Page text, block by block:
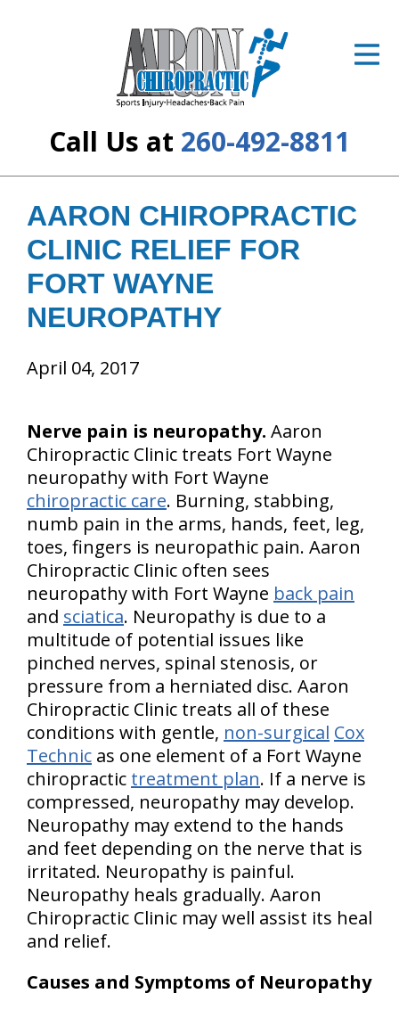
Call Us at 260-492-8811
The Cost
New Patient Center
Resources
About Us
Contact Us
AARON CHIROPRACTIC
CLINIC RELIEF FOR
FORT WAYNE
NEUROPATHY
April 04, 2017
Nerve pain is neuropathy. Aaron
Chiropractic Clinic treats Fort Wayne
neuropathy with Fort Wayne
chiropractic care. Burning, stabbing,
numb pain in the arms, hands, feet, leg,
toes, fingers is neuropathic pain. Aaron
Chiropractic Clinic often sees
neuropathy with Fort Wayne back pain
and sciatica. Neuropathy is due to a
multitude of potential issues like
pinched nerves, spinal stenosis, or
pressure from a herniated disc. Aaron
Chiropractic Clinic treats all of these
conditions with gentle, non-surgical Cox
Technic as one element of a Fort Wayne
chiropractic treatment plan. If a nerve is
compressed, neuropathy may develop.
Neuropathy may extend to the hands
and feet depending on the nerve that is
irritated. Neuropathy is painful.
Neuropathy heals gradually. Aaron
Chiropractic Clinic may well assist its heal
and relief.
Causes and Symptoms of Neuropathy